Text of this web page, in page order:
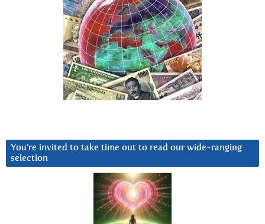
You’re invited to take time out to read our wide-ranging
selection